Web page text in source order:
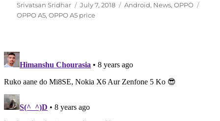
Author
Srivatsan Sridhar
Posted
on
July 7, 2018 Categories
Android, News,OPPO
OPPO A5,OPPO A5 price